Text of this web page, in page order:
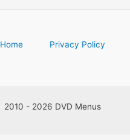
Home Privacy Policy
2010 - 2026 DVD Menus